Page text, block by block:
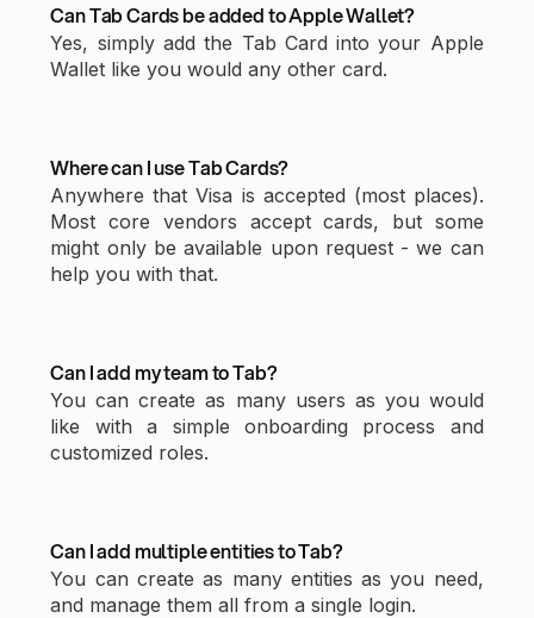
Can Tab Cards be added to Apple Wallet?
Yes, simply add the Tab Card into your Apple
Wallet like you would any other card.
Where can I use Tab Cards?
Anywhere that Visa is accepted (most places).
Most core vendors accept cards, but some
might only be available upon request - we can
help you with that.
Can I add my team to Tab?
You can create as many users as you would
like with a simple onboarding process and
customized roles.
Can I add multiple entities to Tab?
You can create as many entities as you need,
and manage them all from a single login.